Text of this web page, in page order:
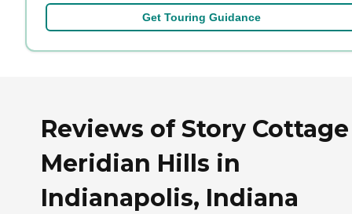
Get Touring Guidance
Reviews of Story Cottage
Meridian Hills in
Indianapolis, Indiana